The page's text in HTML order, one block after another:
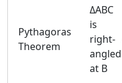
Pythagoras
Theorem
ΔABC
is
right-
angled
at B